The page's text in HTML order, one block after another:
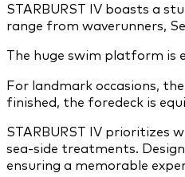
STARBURST IV boasts a
range from waverunners,
The huge swim platform is
For landmark occasions,
finished, the foredeck is
STARBURST IV prioritizes
sea-side treatments.
ensuring a memorable